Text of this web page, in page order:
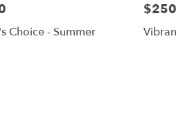
Choice - Summer